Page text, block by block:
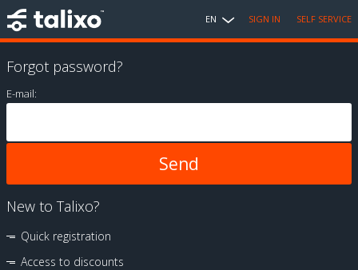
EN SIGN IN SELF SERVICE
Forgot password?
E-mail:
New to Talixo?
Quick registration
Access to discounts